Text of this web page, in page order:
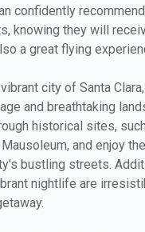
confidently
knowing they will
a great flying
city of Santa
and breathtaking
historical sites,
and enjoy
bustling streets.
nightlife are